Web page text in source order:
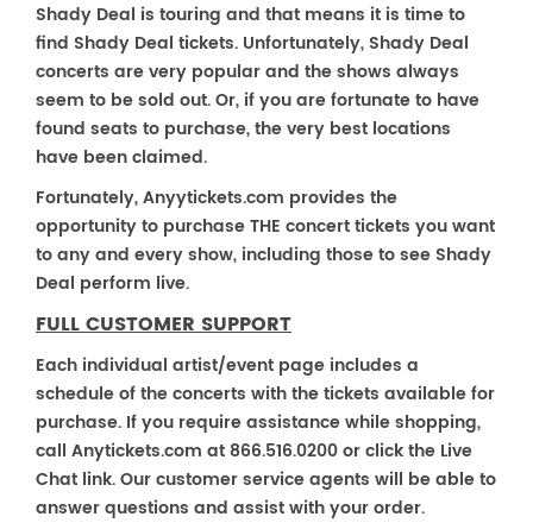
Shady Deal is touring and that means it is time to
find Shady Deal tickets. Unfortunately, Shady Deal
concerts are very popular and the shows always
seem to be sold out. Or, if you are fortunate to have
found seats to purchase, the very best locations
have been claimed.
Fortunately, Anyytickets.com provides the
opportunity to purchase THE concert tickets you want
to any and every show, including those to see Shady
Deal perform live.
FULL CUSTOMER SUPPORT
Each individual artist/event page includes a
schedule of the concerts with the tickets available for
purchase. If you require assistance while shopping,
call Anytickets.com at 866.516.0200 or click the Live
Chat link. Our customer service agents will be able to
answer questions and assist with your order.